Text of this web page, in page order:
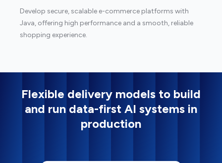
Develop secure, scalable e-commerce platforms with
Java, offering high performance and a smooth, reliable
shopping experience.
Flexible delivery models to build
and run data-first AI systems in
production